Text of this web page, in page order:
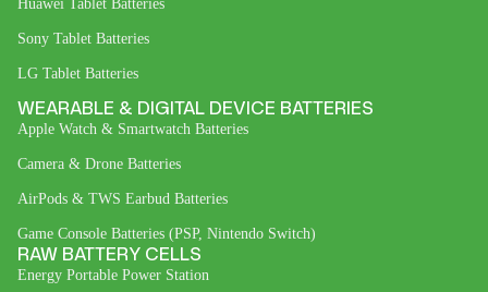
Huawei Tablet Batteries
Sony Tablet Batteries
LG Tablet Batteries
WEARABLE & DIGITAL DEVICE BATTERIES
Apple Watch & Smartwatch Batteries
Camera & Drone Batteries
AirPods & TWS Earbud Batteries
Game Console Batteries (PSP, Nintendo Switch)
RAW BATTERY CELLS
Energy Portable Power Station